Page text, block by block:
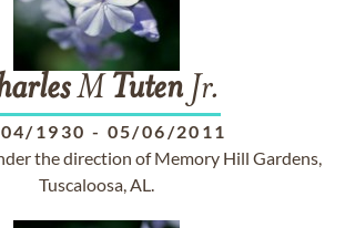
M TutenJr.
1930 - 05/06/2011
the direction of Memory Hill Gardens,
Tuscaloosa, AL.